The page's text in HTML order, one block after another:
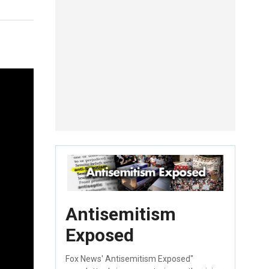
Antisemitism
Exposed
Fox News' Antisemitism Exposed"